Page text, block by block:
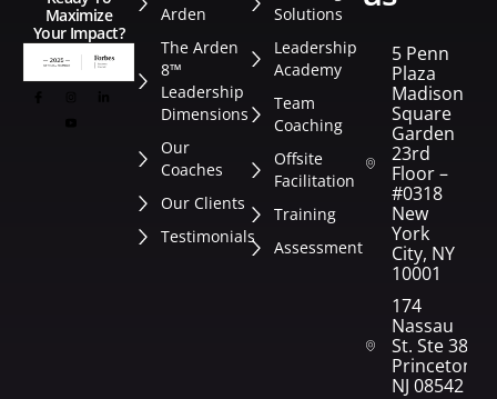
Maximize
Your Impact?
Arden
The Arden
8™
Leadership
Dimensions
Our
Coaches
Our Clients
Testimonials
Solutions
Leadership
Academy
Team
Coaching
Offsite
Facilitation
Training
Assessment
5 Penn
Plaza
Madison
Square
Garden
23rd
Floor –
#0318
New
York
City, NY
10001
174
Nassau
St. Ste 382
Princeton,
NJ 08542